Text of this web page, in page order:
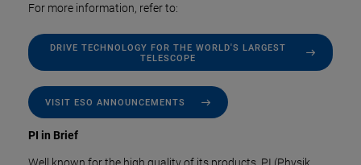
For more information, refer to:
DRIVE TECHNOLOGY FOR THE WORLD'S LARGEST
TELESCOPE
VISIT ESO ANNOUNCEMENTS
PI in Brief
Well known for the high quality of its products, PI (Physik